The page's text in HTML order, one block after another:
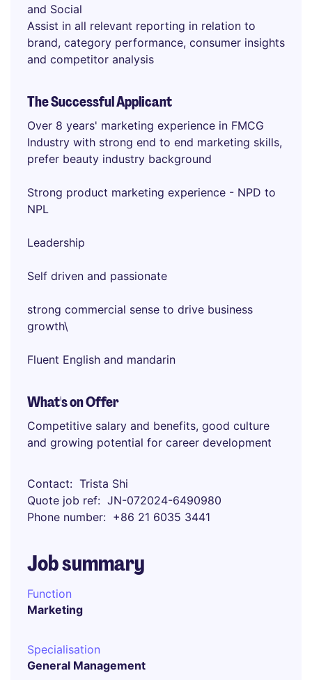
and Social
Assist in all relevant reporting in relation to
brand, category performance, consumer insights
and competitor analysis
The Successful Applicant
Over 8 years' marketing experience in FMCG
Industry with strong end to end marketing skills,
prefer beauty industry background
Strong product marketing experience - NPD to
NPL
Leadership
Self driven and passionate
strong commercial sense to drive business
growth\
Fluent English and mandarin
What's on Offer
Competitive salary and benefits, good culture
and growing potential for career development
Contact
Trista Shi
Quote job ref
JN-072024-6490980
Phone number
+86 21 6035 3441
Job summary
Function
Marketing
Specialisation
General Management